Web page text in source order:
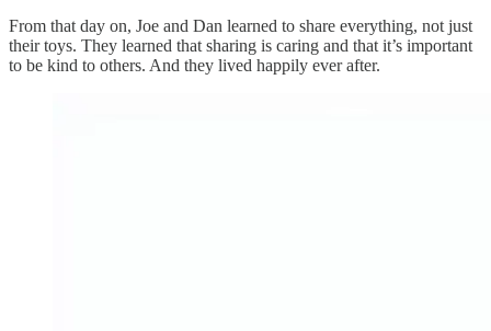
From that day on, Joe and Dan learned to share everything, not just
their toys. They learned that sharing is caring and that it’s important
to be kind to others. And they lived happily ever after.